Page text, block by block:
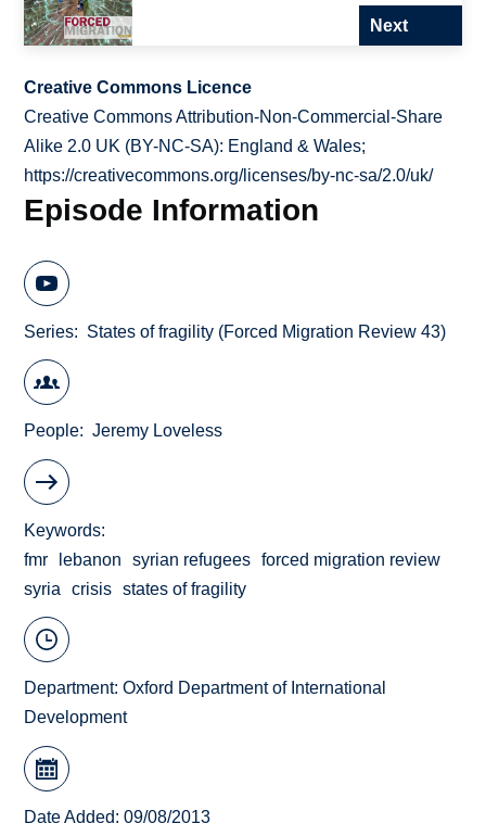
Next
Creative Commons Licence
Creative Commons Attribution-Non-Commercial-Share
Alike 2.0 UK (BY-NC-SA): England & Wales;
https://creativecommons.org/licenses/by-nc-sa/2.0/uk/
Episode Information
Series States of fragility (Forced Migration Review 43)
People Jeremy Loveless
Keywords
fmr
lebanon syrian refugees
forced migration review
syria
crisis states of fragility
Department:Oxford Department of International
Development
Date Added: 09/08/2013